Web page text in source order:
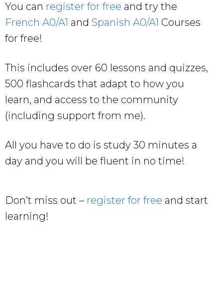
You can register for free and try the
French A0/A1 and Spanish A0/A1 Courses
for free!
This includes over 60 lessons and quizzes,
500 flashcards that adapt to how you
learn, and access to the community
(including support from me).
All you have to do is study 30 minutes a
day and you will be fluent in no time!
Don’t miss out – register for free and start
learning!